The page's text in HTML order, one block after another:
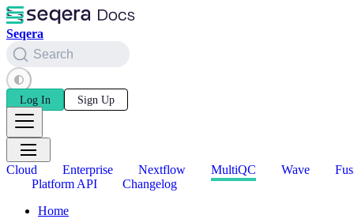
Seqera
Search
Log In Sign Up
Cloud Enterprise Nextflow MultiQC Wave
Platform API
Changelog
Home